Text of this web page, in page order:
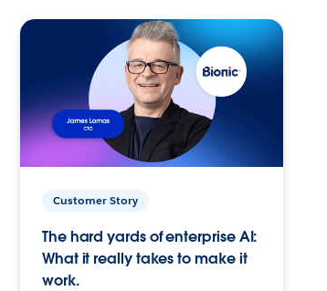
Customer Story
The hard yards of enterprise AI:
What it really takes to make it
work.